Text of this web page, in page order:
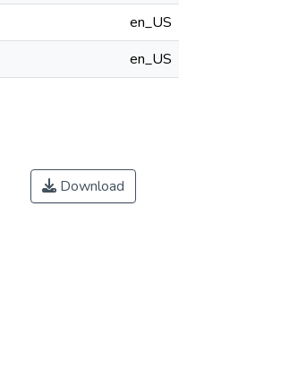
en_US
en_US
Download